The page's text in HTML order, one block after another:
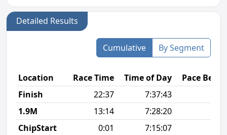
Detailed Results
Cumulative By Segment
Location Race Time Time of Day
Pace
Finish
22:37 7:37:43
1.9M
13:14 7:28:20
ChipStart
0:01
7:15:07